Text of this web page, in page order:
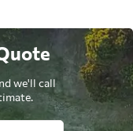
we'll call